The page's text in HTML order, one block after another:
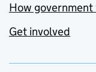
How government
Get involved